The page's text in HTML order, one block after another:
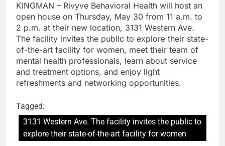
KINGMAN – Rivyve Behavioral Health will host an
open house on Thursday, May 30 from 11 a.m. to
2 p.m. at their new location, 3131 Western Ave.
The facility invites the public to explore their state-
of-the-art facility for women, meet their team of
mental health professionals, learn about service
and treatment options, and enjoy light
refreshments and networking opportunities.
Tagged:
3131 Western Ave. The facility invites the public to
explore their state-of-the-art facility for women